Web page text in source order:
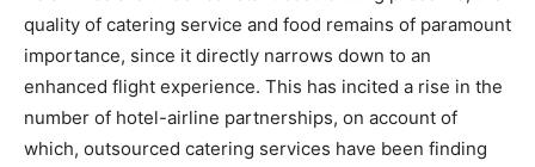
quality of catering service and food remains of paramount
importance, since it directly narrows down to an
enhanced flight experience. This has incited a rise in the
number of hotel-airline partnerships, on account of
which, outsourced catering services have been finding